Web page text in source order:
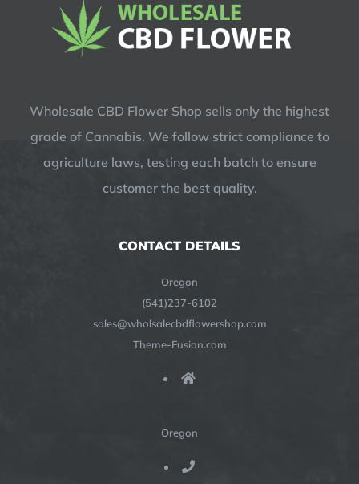
Wholesale CBD Flower Shop sells only the highest
grade of Cannabis. We follow strict compliance to
agriculture laws, testing each batch to ensure
customer the best quality.
CONTACT DETAILS
Oregon
(541)237-6102
sales@wholsalecbdflowershop.com
Theme-Fusion.com
Oregon